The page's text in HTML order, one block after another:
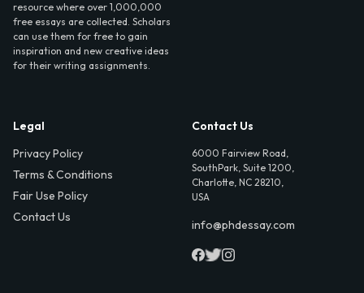
resource where over 1,000,000
free essays are collected. Scholars
can use them for free to gain
inspiration and new creative ideas
for their writing assignments.
Legal
Privacy Policy
Terms & Conditions
Fair Use Policy
Contact Us
Contact Us
6000 Fairview Road,
SouthPark, Suite 1200,
Charlotte, NC 28210,
USA
info@phdessay.com